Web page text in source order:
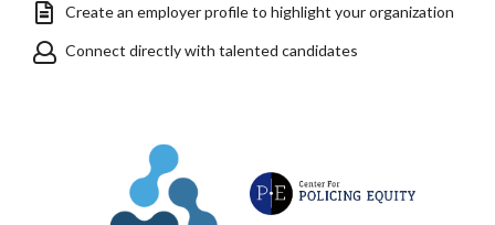
Create an employer profile to highlight your organization
Connect directly with talented candidates